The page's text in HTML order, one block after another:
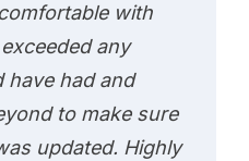
with
any
have had and
to make sure
updated. Highly